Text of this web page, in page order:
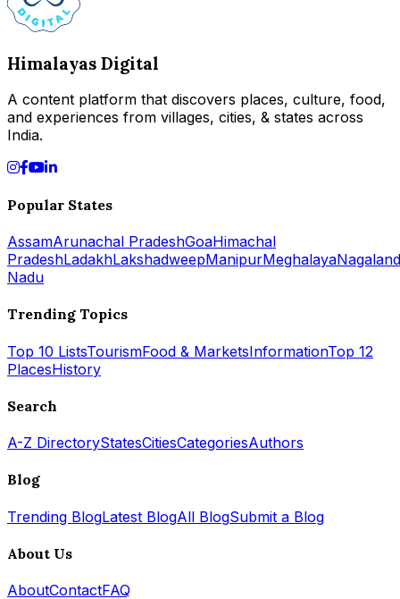
Himalayas Digital
A content platform that discovers places, culture, food,
and experiences from villages, cities, & states across
India.
Popular States
AssamArunachal PradeshGoaHimachal
PradeshLadakhLakshadweepManipurMeghalayaNagaland
Nadu
Trending Topics
Top 10 ListsTourismFood & MarketsInformationTop 12
PlacesHistory
Search
A-Z DirectoryStatesCitiesCategoriesAuthors
Blog
Trending BlogLatest BlogAll BlogSubmit a Blog
About Us
AboutContactFAQ